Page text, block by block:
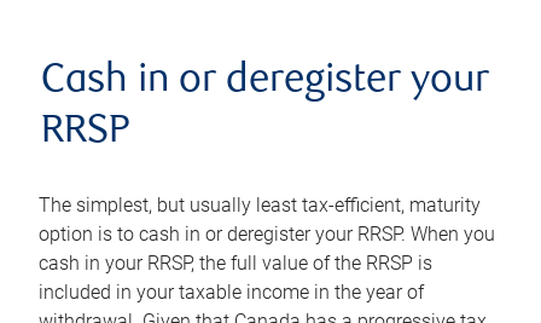
Cash in or deregister your
RRSP
The simplest, but usually least tax-efficient, maturity
option is to cash in or deregister your RRSP. When you
cash in your RRSP, the full value of the RRSP is
included in your taxable income in the year of